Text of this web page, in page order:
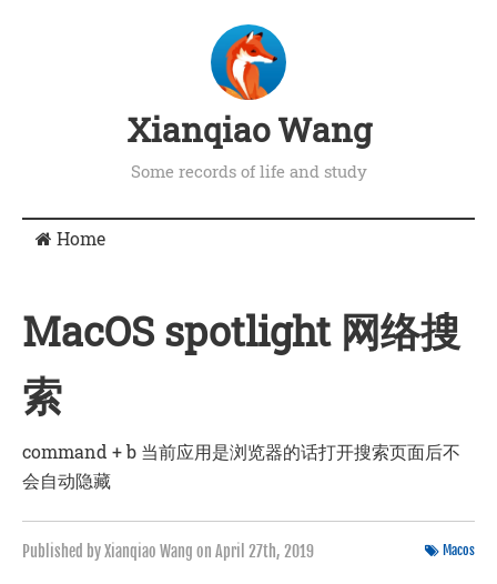
Xianqiao Wang
Some records of life and study
Home
MacOS spotlight 网络搜
索
command + b 当前应用是浏览器的话打开搜索页面后不
会自动隐藏
Published by Xianqiao Wang on April 27th, 2019 Macos